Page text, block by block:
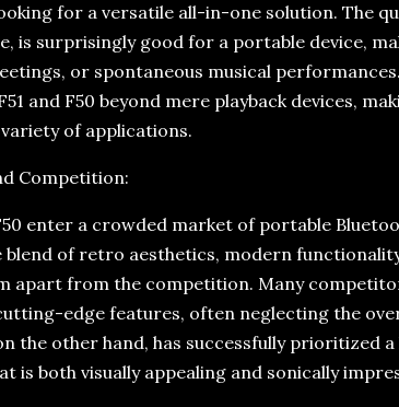
for a versatile all-in-one solution. The
is surprisingly good for a portable device,
or spontaneous musical
and F50 beyond mere playback devices,
of applications.
Competition:
enter a crowded market of portable
blend of retro aesthetics, modern
apart from the competition. Many
edge features, often neglecting the
the other hand, has successfully prioritized
is both visually appealing and sonically